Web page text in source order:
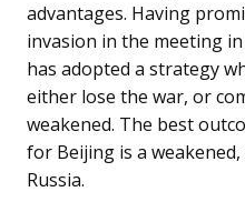
advantages. Having
invasion in the meeting
has adopted a strategy
either lose the war, or
weakened. The best
for Beijing is a
Russia.